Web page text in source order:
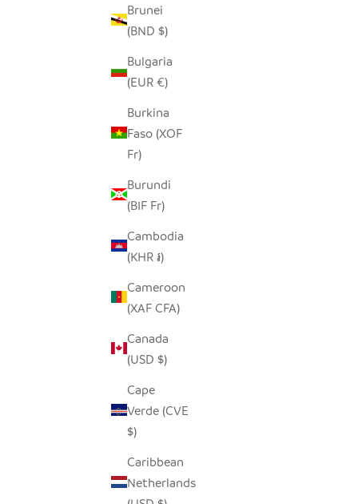
Brunei
(BND $)
Bulgaria
(EUR €)
Burkina
Faso (XOF
Fr)
Burundi
(BIF Fr)
Cambodia
(KHR ៛)
Cameroon
(XAF CFA)
Canada
(USD $)
Cape
Verde (CVE
$)
Caribbean
Netherlands
SEEDPOD PENGUIN
SALE PRICE
$14.00
OCEAN GREEN ELEPHANT -